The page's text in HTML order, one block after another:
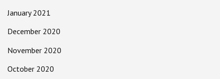
January 2021
December 2020
November 2020
October 2020